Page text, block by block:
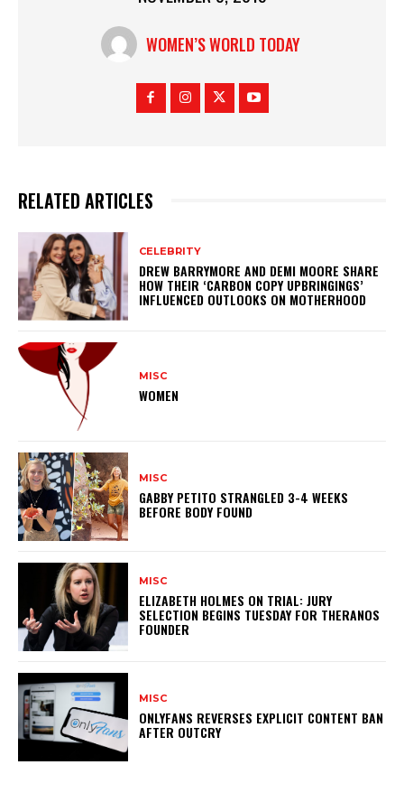
WOMEN’S WORLD TODAY
RELATED ARTICLES
CELEBRITY
DREW BARRYMORE AND DEMI MOORE SHARE
HOW THEIR ‘CARBON COPY UPBRINGINGS’
INFLUENCED OUTLOOKS ON MOTHERHOOD
MISC
WOMEN
MISC
GABBY PETITO STRANGLED 3-4 WEEKS
BEFORE BODY FOUND
MISC
ELIZABETH HOLMES ON TRIAL: JURY
SELECTION BEGINS TUESDAY FOR THERANOS
FOUNDER
MISC
ONLYFANS REVERSES EXPLICIT CONTENT BAN
AFTER OUTCRY